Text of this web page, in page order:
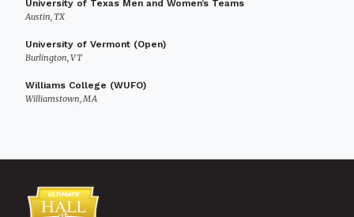
University of Texas Men and Women’s Teams
Austin, TX
University of Vermont (Open)
Burlington, VT
Williams College (WUFO)
Williamstown, MA